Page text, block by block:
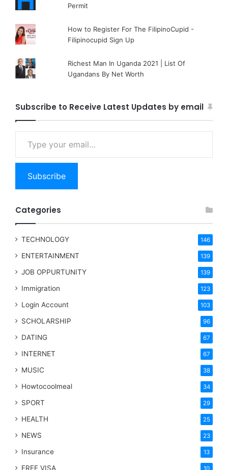
Permit
How to Register For The FilipinoCupid -
Filipinocupid Sign Up
Richest Man In Uganda 2021 | List Of
Ugandans By Net Worth
Subscribe to Receive Latest Updates by email
Type your email…
Subscribe
Categories
TECHNOLOGY 146
ENTERTAINMENT 139
JOB OPPURTUNITY 139
Immigration 123
Login Account 103
SCHOLARSHIP 96
DATING 67
INTERNET 67
MUSIC 38
Howtocoolmeal 34
SPORT 29
HEALTH 25
NEWS 23
Insurance 13
FREE VISA 10